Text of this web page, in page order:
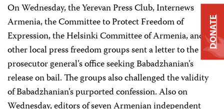
On Wednesday, the Yerevan Press Club, Internews
Armenia, the Committee to Protect Freedom of
Expression, the Helsinki Committee of Armenia, and
other local press freedom groups sent a letter to the
prosecutor general’s office seeking Babadzhanian’s
release on bail. The groups also challenged the validity
of Babadzhanian’s purported confession. Also on
DONATE